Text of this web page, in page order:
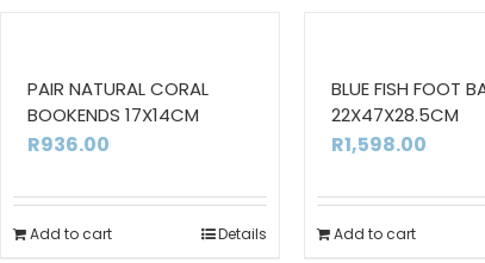
PAIR NATURAL CORAL
BOOKENDS 17X14CM
R936.00
Add to cart Details
BLUE FISH FOOT
22X47X28.5CM
R1,598.00
Add to cart